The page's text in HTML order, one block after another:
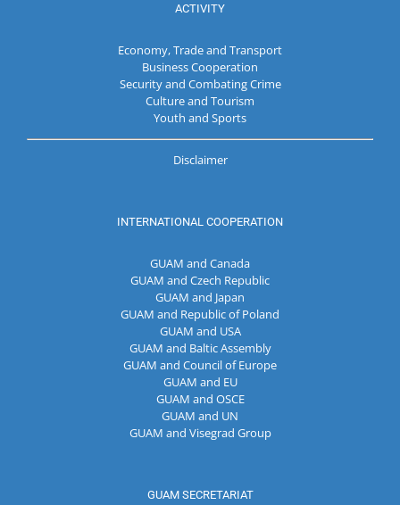
ACTIVITY
Economy, Trade and Transport
Business Cooperation
Security and Combating Crime
Culture and Tourism
Youth and Sports
Disclaimer
INTERNATIONAL COOPERATION
GUAM and Canada
GUAM and Czech Republic
GUAM and Japan
GUAM and Republic of Poland
GUAM and USA
GUAM and Baltic Assembly
GUAM and Council of Europe
GUAM and EU
GUAM and OSCE
GUAM and UN
GUAM and Visegrad Group
GUAM SECRETARIAT